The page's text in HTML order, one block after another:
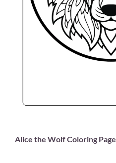
Alice the Wolf Coloring Page